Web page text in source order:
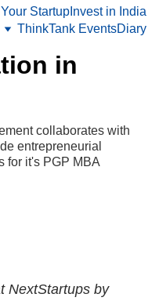
Your Startup Invest in India
ThinkTank EventsDiary
in
collaborates with
entrepreneurial
for it's PGP MBA
NextStartups by